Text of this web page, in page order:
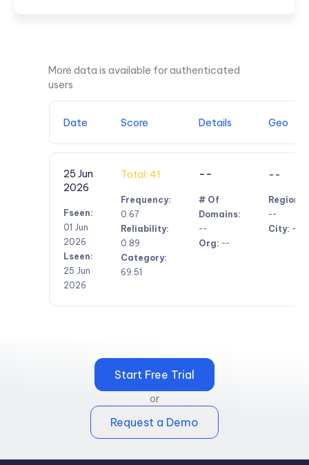
More data is available for authenticated
users
Date Score Details Geo
25 Jun
2026
Fseen:
01 Jun
2026
Lseen:
25 Jun
2026
Total: 41
Frequency:
0.67
Reliability:
0.89
Category:
69.51
--
# Of
Domains:
--
Org: --
--
Region:
--
City: --
Start Free Trial
or
Request a Demo